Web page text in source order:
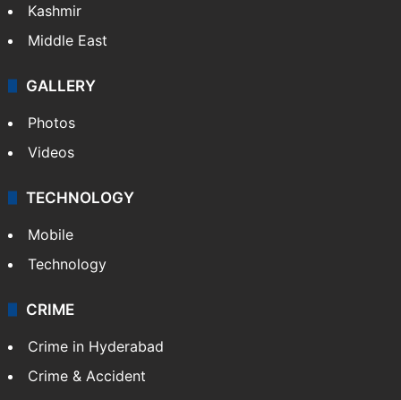
Kashmir
Middle East
GALLERY
Photos
Videos
TECHNOLOGY
Mobile
Technology
CRIME
Crime in Hyderabad
Crime & Accident